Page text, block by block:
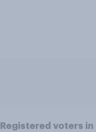
Registered voters in